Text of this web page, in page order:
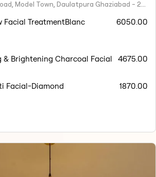
Facial TreatmentBlanc
6050.00
& Brightening Charcoal Facial 4675.00
Facial-Diamond 1870.00